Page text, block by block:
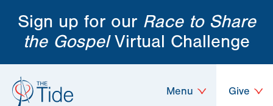
Sign up for our Race to Share
the GospelVirtual Challenge
Give
Menu